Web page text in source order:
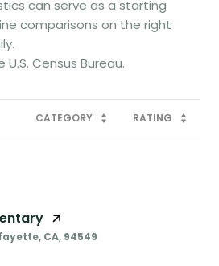
can serve as a starting
comparisons on the right
CATEGORY RATING
CA, 94549